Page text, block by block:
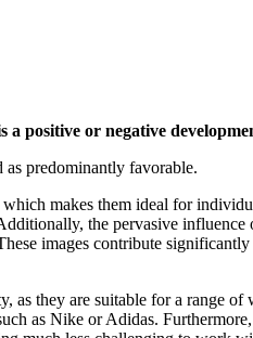
positive or negative
predominantly favorable.
makes them ideal for
the pervasive
images contribute
as they are suitable for a range
as Nike or Adidas.